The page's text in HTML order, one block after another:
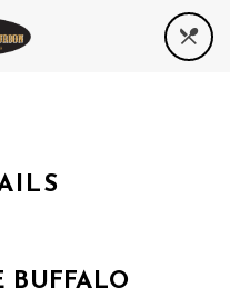
BUFFALO